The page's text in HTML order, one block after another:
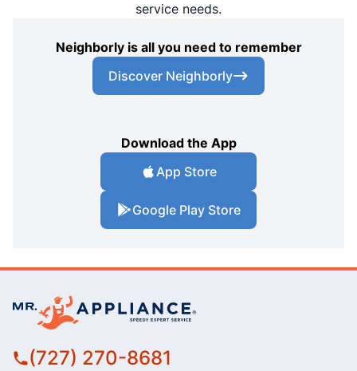
service needs.
Neighborly is all you need to remember
Discover Neighborly
Download the App
App Store
Google Play Store
(727) 270-8681